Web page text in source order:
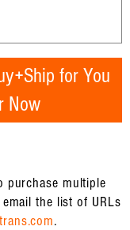
for You
Now
multiple
the list of URLs
.